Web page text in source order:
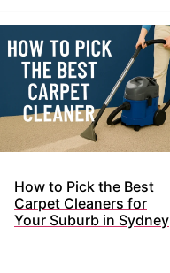
How to Pick the Best
Carpet Cleaners for
Your Suburb in Sydney